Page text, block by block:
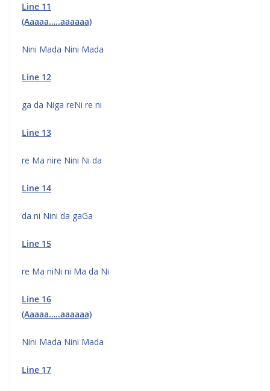
Line 11
(Aaaaa…..aaaaaa)
Nini Mada Nini Mada
Line 12
ga da Niga reNi re ni
Line 13
re Ma nire Nini Ni da
Line 14
da ni Nini da gaGa
Line 15
re Ma niNi ni Ma da Ni
Line 16
(Aaaaa…..aaaaaa)
Nini Mada Nini Mada
Line 17